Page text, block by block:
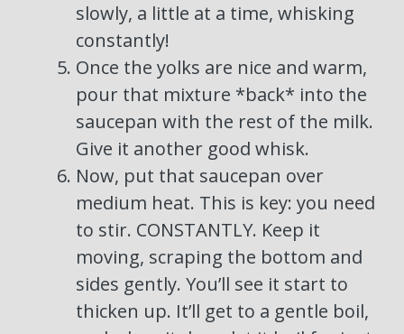
slowly, a little at a time, whisking
constantly!
Once the yolks are nice and warm,
pour that mixture *back* into the
saucepan with the rest of the milk.
Give it another good whisk.
Now, put that saucepan over
medium heat. This is key: you need
to stir. CONSTANTLY. Keep it
moving, scraping the bottom and
sides gently. You’ll see it start to
thicken up. It’ll get to a gentle boil,